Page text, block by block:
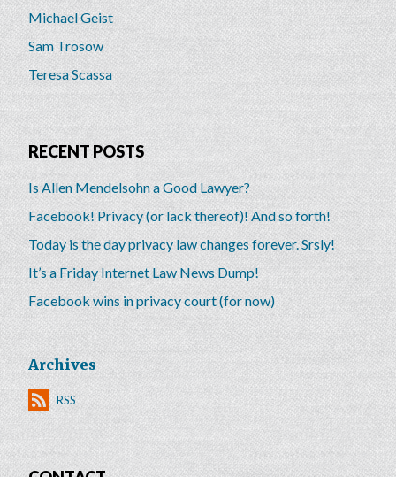
Michael Geist
Sam Trosow
Teresa Scassa
RECENT POSTS
Is Allen Mendelsohn a Good Lawyer?
Facebook! Privacy (or lack thereof)! And so forth!
Today is the day privacy law changes forever. Srsly!
It’s a Friday Internet Law News Dump!
Facebook wins in privacy court (for now)
Archives
RSS